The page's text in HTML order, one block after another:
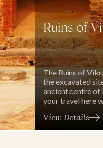
Ruins of
The Ruins of
the excavated
ancient centre of
your travel here
View Details